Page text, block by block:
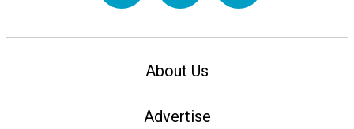
About Us
Advertise